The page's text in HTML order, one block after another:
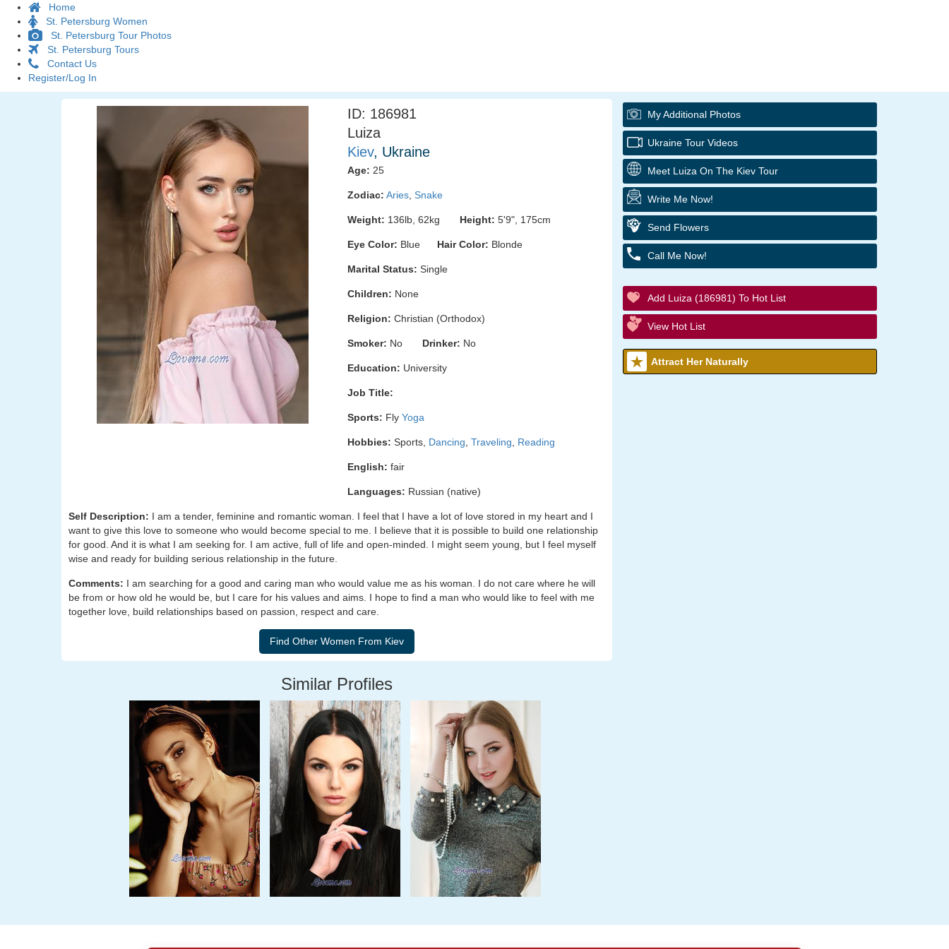
Home
St. Petersburg Women
St. Petersburg Tour Photos
St. Petersburg Tours
Contact Us
Register/Log In
ID: 186981
Luiza
Kiev, Ukraine
Age: 25
Zodiac: Aries Snake
Weight: 136lb, 62kg Height: 5'9", 175cm
Eye Color: Blue Hair Color: Blonde
Marital Status: Single
Children: None
Religion: Christian (Orthodox)
Smoker: No Drinker: No
Education: University
Job Title:
Sports: Fly Yoga
Hobbies: Sports, Dancing Traveling Reading
English: fair
Languages: Russian (native)
Self Description: I am a tender, feminine and romantic woman. I feel that I have a lot of love stored in my heart and I
want to give this love to someone who would become special to me. I believe that it is possible to build one relationship
for good. And it is what I am seeking for. I am active, full of life and open-minded. I might seem young, but I feel myself
wise and ready for building serious relationship in the future.
Comments: I am searching for a good and caring man who would value me as his woman. I do not care where he will
be from or how old he would be, but I care for his values and aims. I hope to find a man who would like to feel with me
together love, build relationships based on passion, respect and care.
Similar Profiles
My Additional Photos
Ukraine Tour Videos
Meet Luiza On The Kiev Tour
Write Me Now!
Send Flowers
Call Me Now!
Add Luiza (186981) To Hot List
View Hot List
Attract Her Naturally